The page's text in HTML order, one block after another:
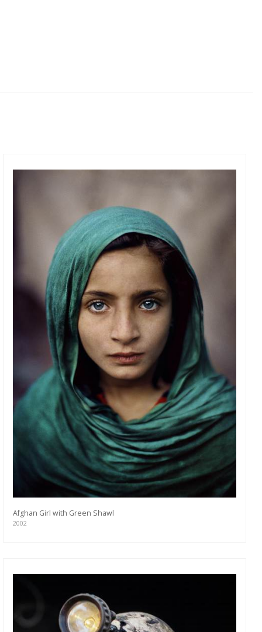
Afghan Girl with Green Shawl
2002